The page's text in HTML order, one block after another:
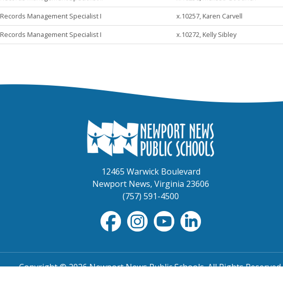
Records Management Specialist I
x.10257, Karen Carvell
Records Management Specialist I
x.10272, Kelly Sibley
12465 Warwick Boulevard
Newport News, Virginia 23606
(757) 591-4500
Copyright © 2026 Newport News Public Schools. All Rights Reserved.